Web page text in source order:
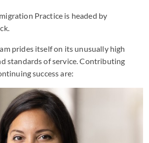
Practice is headed by
prides itself on its unusually high
standards of service. Contributing
success are:
Nicolette Bostock
PARTNER | LONDON